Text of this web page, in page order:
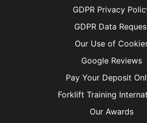
GDPR Privacy
GDPR Data
Our Use of
Google Reviews
Pay Your Deposit
Forklift Training
Our Awards